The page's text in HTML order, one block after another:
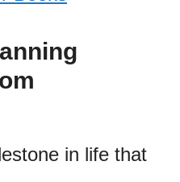
in life that